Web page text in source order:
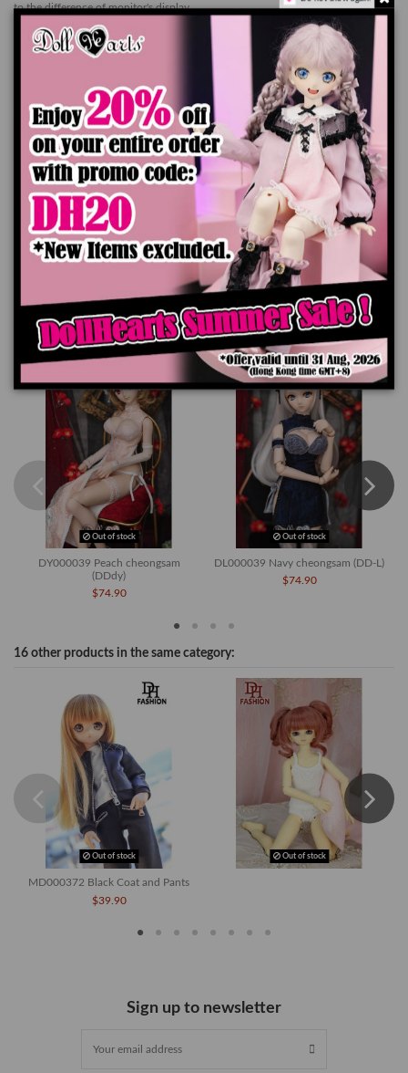
to the difference of monitor's display
Product Details
You might also like
Out of stock
DY000039 Peach cheongsam
(DDdy)
$74.90
Out of stock
DL000039 Navy cheongsam (DD-L)
$74.90
16 other products in the same category:
Out of stock
MD000372 Black Coat and Pants
$39.90
Out of stock
Sign up to newsletter